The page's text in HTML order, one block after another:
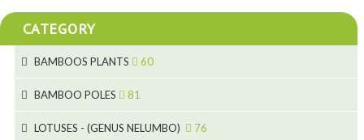
CATEGORY
BAMBOOS PLANTS 60
BAMBOO POLES 81
5
LOTUSES - (GENUS NELUMBO) 76